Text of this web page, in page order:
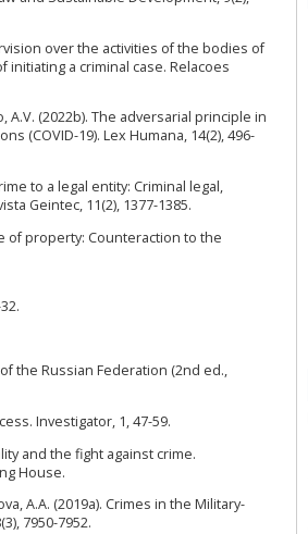
over the activities of the bodies of
a criminal case. Relacoes
A.V. (2022b). The adversarial principle in
(COVID-19). Lex Humana, 14(2), 496-
to a legal entity: Criminal legal,
Geintec, 11(2), 1377-1385.
of property: Counteraction to the
the Russian Federation (2nd ed.,
Investigator, 1, 47-59.
and the fight against crime.
House.
A.A. (2019a). Crimes in the Military-
7950-7952.